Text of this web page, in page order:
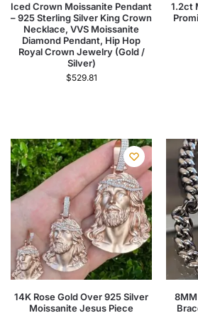
Iced Crown Moissanite Pendant
– 925 Sterling Silver King Crown
Necklace, VVS Moissanite
Diamond Pendant, Hip Hop
Royal Crown Jewelry (Gold /
Silver)
$529.81
1.2ct
14K Rose Gold Over 925 Silver
Moissanite Jesus Piece